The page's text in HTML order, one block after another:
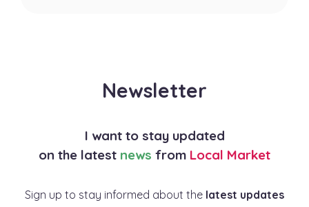
Newsletter
I want to stay updated
on the latest news from Local Market
Sign up to stay informed about the latest updates